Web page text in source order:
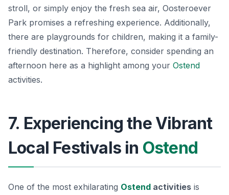
stroll, or simply enjoy the fresh sea air, Oosteroever
Park promises a refreshing experience. Additionally,
there are playgrounds for children, making it a family-
friendly destination. Therefore, consider spending an
afternoon here as a highlight among your Ostend
activities.
7. Experiencing the Vibrant
Local Festivals in Ostend
One of the most exhilarating Ostend activities is